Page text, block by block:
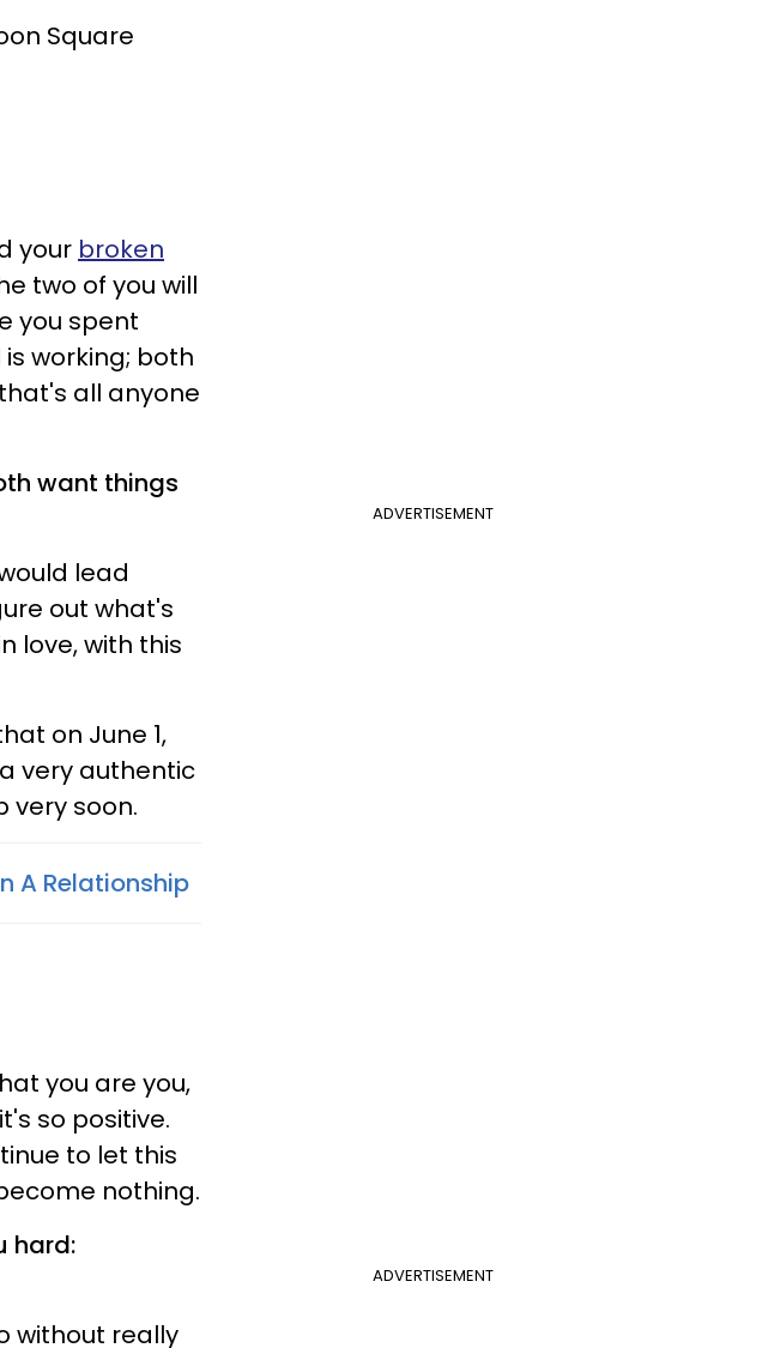
Square
your broken
two of you will
you spent
working; both
all anyone
ADVERTISEMENT
want things
lead
out what's
love, with this
on June 1,
very authentic
very soon.
A Relationship
you are you,
so positive.
to let this
nothing.
ADVERTISEMENT
hard:
without really